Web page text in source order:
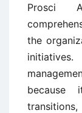
Prosci
the
because